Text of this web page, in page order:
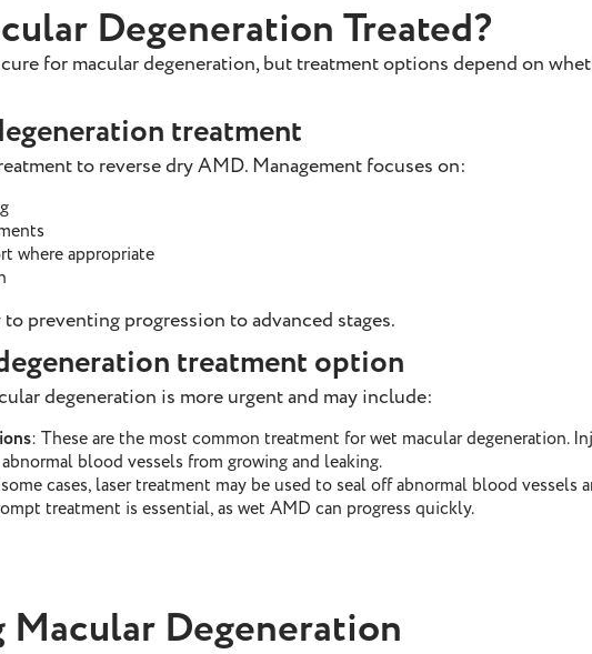
Degeneration Treated?
for macular degeneration, but treatment options depend on
treatment
to reverse dry AMD. Management focuses on:
where appropriate
preventing progression to advanced stages.
treatment option
degeneration is more urgent and may include:
: These are the most common treatment for wet macular degeneration.
blood vessels from growing and leaking.
cases, laser treatment may be used to seal off abnormal blood vessels
treatment is essential, as wet AMD can progress quickly.
Macular Degeneration